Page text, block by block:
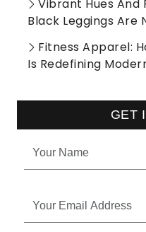
Vibrant Hues And
Black Leggings Are
Fitness Apparel:
Is Redefining
GET